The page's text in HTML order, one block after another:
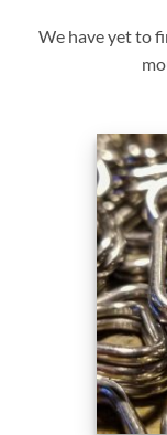
We have yet to